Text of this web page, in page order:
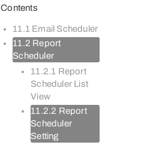
Contents
11.1 Email Scheduler
11.2 Report
Scheduler
11.2.1 Report
Scheduler List
View
11.2.2 Report
Scheduler
Setting